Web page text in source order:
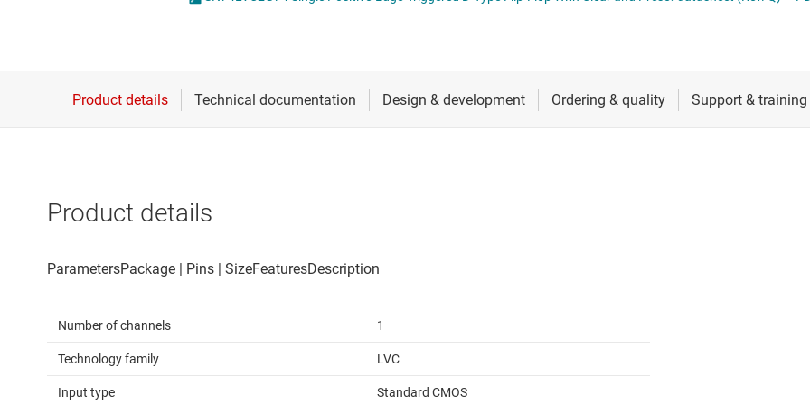
Die & wafer services RF & microwave
Specialty logic ICs Shift registers
Product details
Number of channels 1
Technology family LVC
Input type Standard CMOS